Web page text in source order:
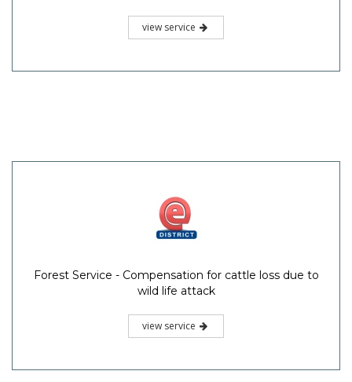
view service
Forest Service - Compensation for cattle loss due to
wild life attack
view service